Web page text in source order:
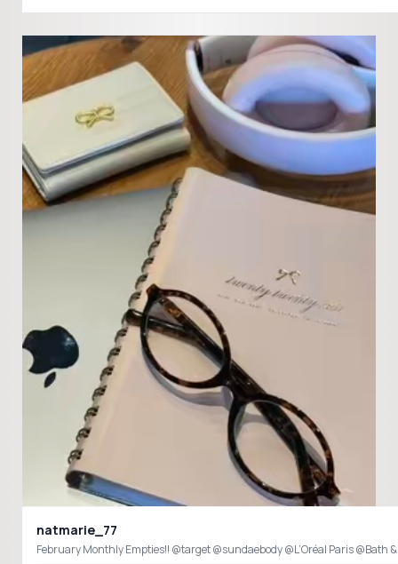
natmarie_77
February Monthly Empties!! @target @sundaebody @L’Oréal Paris